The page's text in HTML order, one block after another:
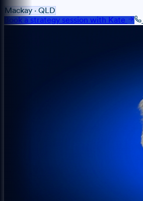
Mackay · QLD
Book a strategy session with Kate